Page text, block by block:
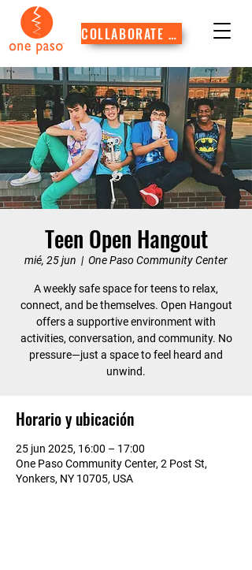
COLLABORATE WITH US
Teen Open Hangout
mié, 25 jun
  |
One Paso Community Center
A weekly safe space for teens to relax,
connect, and be themselves. Open Hangout
offers a supportive environment with
activities, conversation, and community. No
pressure—just a space to feel heard and
unwind.
Horario y ubicación
25 jun 2025, 16:00 – 17:00
One Paso Community Center, 2 Post St,
Yonkers, NY 10705, USA